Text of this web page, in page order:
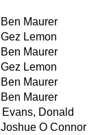
Ben Maurer
Gez Lemon
Ben Maurer
Gez Lemon
Ben Maurer
Ben Maurer
Evans, Donald
Joshue O Connor